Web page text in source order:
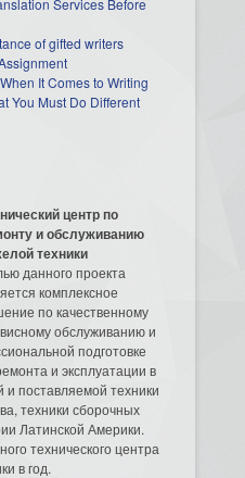
Services Before
of gifted writers
It Comes to Writing
You Must Do Different
центр по
и обслуживанию
техники
данного проекта
комплексное
по качественному
обслуживанию и
подготовке
и эксплуатации в
поставляемой техники
техники сборочных
Латинской Америки.
технического центра
в год.